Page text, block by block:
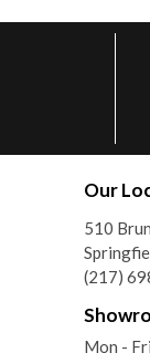
Our
510
(217)
Mon -